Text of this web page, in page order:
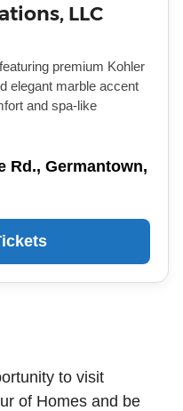
LLC
premium Kohler
elegant marble accent
and spa-like
Rd., Germantown,
to visit
of Homes and be